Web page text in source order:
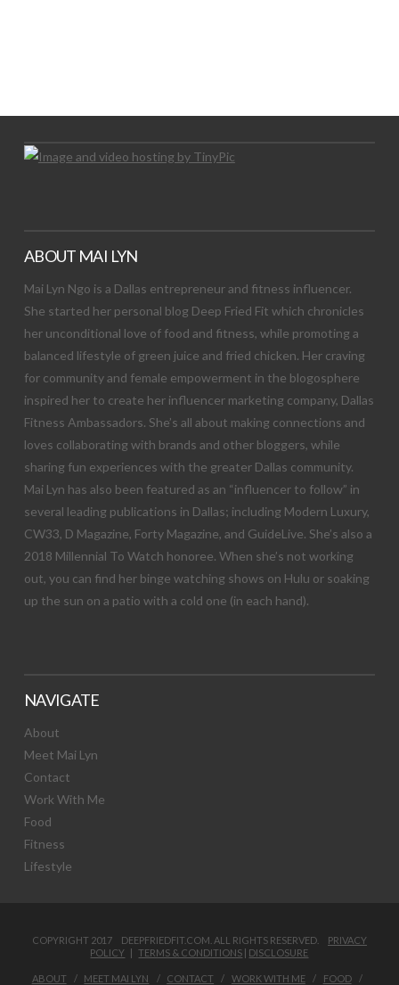
ABOUT MAI LYN
Mai Lyn Ngo is a Dallas entrepreneur and fitness influencer.
She started her personal blog Deep Fried Fit which chronicles
her unconditional love of food and fitness, while promoting a
balanced lifestyle of green juice and fried chicken. Her craving
for community and female empowerment in the blogosphere
inspired her to create her influencer marketing company, Dallas
Fitness Ambassadors. She’s all about making connections and
loves collaborating with brands and other bloggers, while
sharing fun experiences with the greater Dallas community.
Mai Lyn has also been featured as an “influencer to follow” in
several leading publications in Dallas; including Modern Luxury,
CW33, D Magazine, Forty Magazine, and GuideLive. She’s also a
2018 Millennial To Watch honoree. When she’s not working
out, you can find her binge watching shows on Hulu or soaking
up the sun on a patio with a cold one (in each hand).
NAVIGATE
About
Meet Mai Lyn
Contact
Work With Me
Food
Fitness
Lifestyle
COPYRIGHT 2017 DEEPFRIEDFIT.COM. ALL RIGHTS RESERVED. PRIVACY
POLICY |TERMS & CONDITIONS | DISCLOSURE
ABOUT MEET MAI LYN CONTACT WORK WITH ME
FOOD